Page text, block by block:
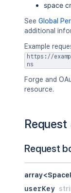
space
See Global
additional
Example
https://
ns
Forge and
resource.
Request
Request
userKey